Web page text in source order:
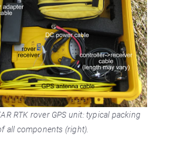
RTK rover GPS unit: typical packing
all components (right).